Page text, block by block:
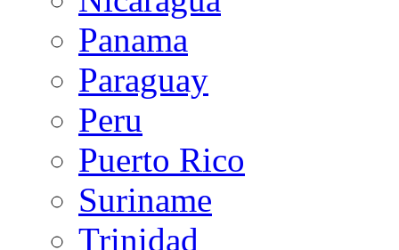
Panama
Paraguay
Peru
Puerto Rico
Suriname
Trinidad